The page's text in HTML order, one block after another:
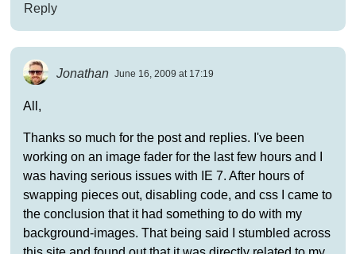
Reply
Jonathan June 16, 2009 at 17:19
All,
Thanks so much for the post and replies. I've been
working on an image fader for the last few hours and I
was having serious issues with IE 7. After hours of
swapping pieces out, disabling code, and css I came to
the conclusion that it had something to do with my
background-images. That being said I stumbled across